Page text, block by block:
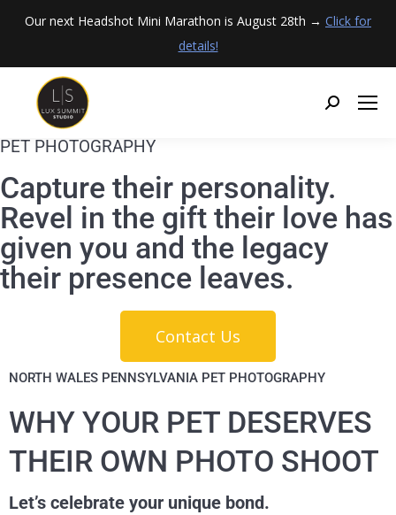
Our next Headshot Mini Marathon is August 28th → Click for
details!
PET PHOTOGRAPHY
Capture their personality.
Revel in the gift their love has
given you and the legacy
their presence leaves.
Contact Us
NORTH WALES PENNSYLVANIA PET PHOTOGRAPHY
WHY YOUR PET DESERVES
THEIR OWN PHOTO SHOOT
Let’s celebrate your unique bond.